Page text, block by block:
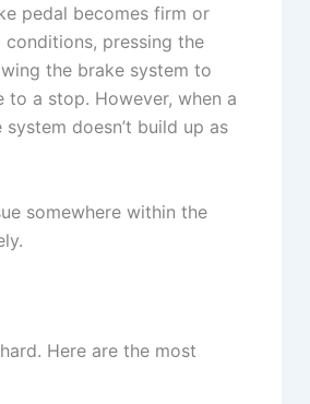
pedal becomes firm or
pressing the
the brake system to
a stop. However, when a
doesn’t build up as
somewhere within the
Here are the most